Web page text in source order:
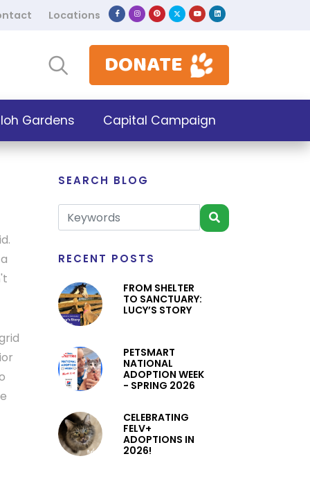
Locations
DONATE
Gardens Capital Campaign
SEARCH BLOG
RECENT POSTS
FROM SHELTER
TO SANCTUARY:
LUCY’S STORY
PETSMART
NATIONAL
ADOPTION WEEK
- SPRING 2026
CELEBRATING
FELV+
ADOPTIONS IN
2026!